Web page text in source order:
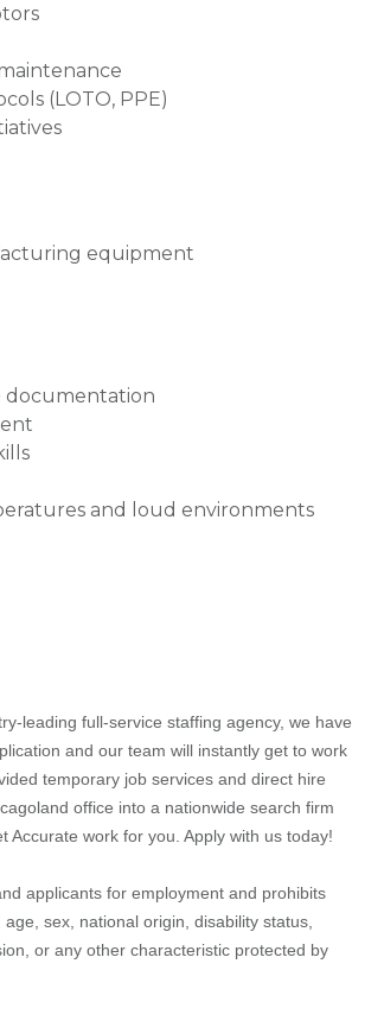
(LOTO, PPE)
equipment
documentation
and loud environments
leading full-service staffing agency, we have
and our team will instantly get to work
temporary job services and direct hire
office into a nationwide search firm
work for you. Apply with us today!
applicants for employment and prohibits
sex, national origin, disability status,
or any other characteristic protected by